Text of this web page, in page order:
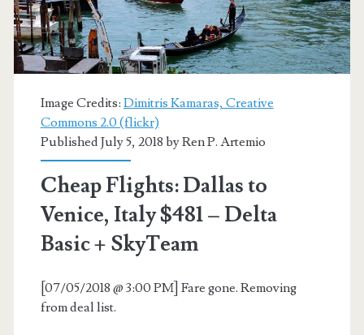
–
AA
/
British
Airways
Image Credits: Dimitris Kamaras, Creative
Commons 2.0 (flickr)
Published July 5, 2018 byRen P. Artemio
Cheap Flights: Dallas to
Venice, Italy $481 – Delta
Basic + SkyTeam
[07/05/2018 @ 3:00 PM] Fare gone. Removing
from deal list.